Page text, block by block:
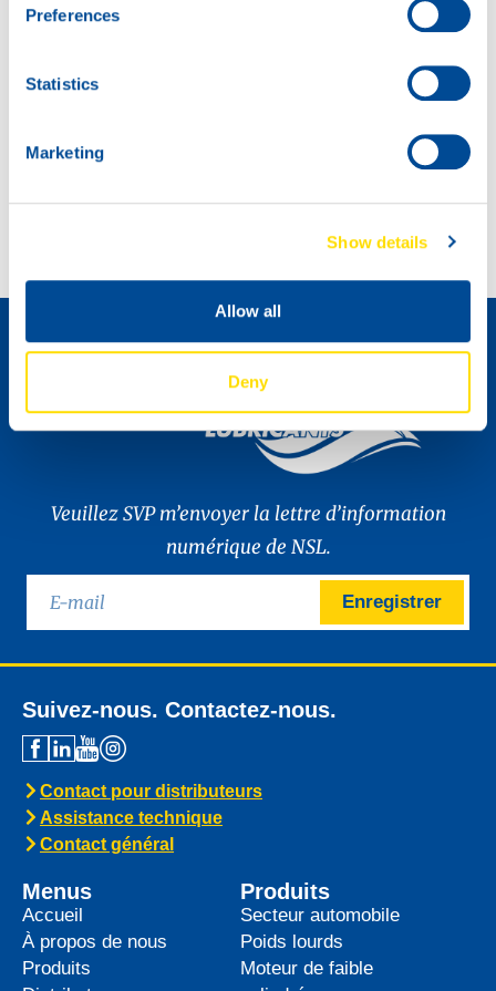
Preferences
Statistics
Marketing
Show details
Allow all
Deny
Introducing MARINEGEAR POWER 90
Veuillez SVP m’envoyer la lettre d’information
numérique de NSL.
Enregistrer
Suivez-nous. Contactez-nous.
Contact pour distributeurs
Assistance technique
Contact général
Menus
Accueil
À propos de nous
Produits
Produits
Secteur automobile
Poids lourds
Moteur de faible